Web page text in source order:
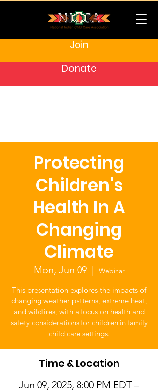
Join
Donate
Protecting
Children's
Health In A
Changing
Climate
Mon, Jun 09
  |
Webinar
This presentation explores the impacts of
changing weather patterns, extreme heat,
and wildfires, with a focus on health and
safety considerations for children in family
child care settings.
Time & Location
Jun 09, 2025, 8:00 PM EDT –